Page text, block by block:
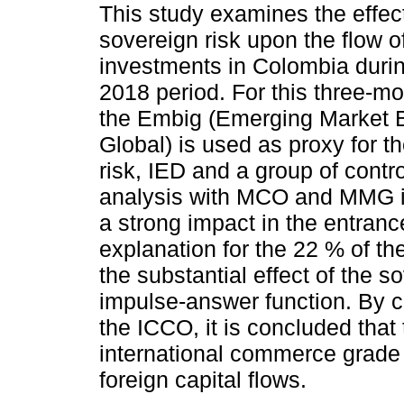
This study examines the
sovereign risk upon the flow
investments in Colombia
2018 period. For this three-
the Embig (Emerging Market
Global) is used as proxy for
risk, IED and a group of
analysis with MCO and
a strong impact in the
explanation for the 22 % of
the substantial effect of the
impulse-answer function. By
the ICCO, it is concluded
international commerce
foreign capital flows.